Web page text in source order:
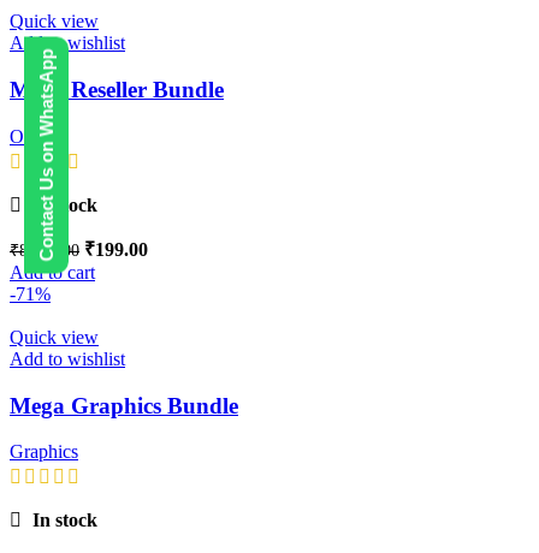
Contact Us on WhatsApp
Quick view
Add to wishlist
Mega Reseller Bundle
Others
In stock
₹8,999.00 ₹199.00
Add to cart
-71%
Quick view
Add to wishlist
Mega Graphics Bundle
Graphics
In stock